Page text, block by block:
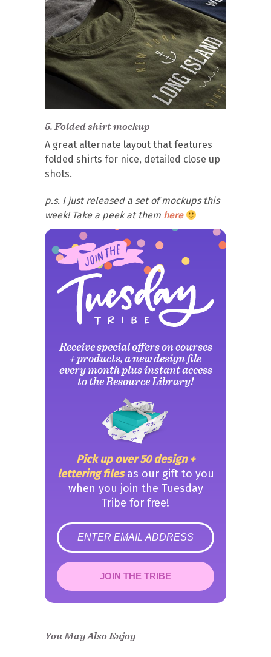
5. Folded shirt mockup
A great alternate layout that features
folded shirts for nice, detailed close up
shots.
p.s. I just released a set of mockups this
week! Take a peek at them here
Receive special offers on courses
+ products, a new design file
every month plus instant access
to the Resource Library!
Pick up over 50 design +
lettering filesas our gift to you
when you join the Tuesday
Tribe for free!
error
JOIN THE TRIBE
confirm.
You May Also Enjoy